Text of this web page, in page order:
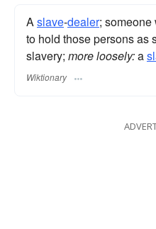
Aslave-dealer; someone
to hold those persons as
slavery; more loosely:a
Wiktionary